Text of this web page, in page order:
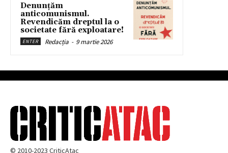
Denunțăm
anticomunismul.
Revendicăm dreptul la o
societate fără exploatare!
ENTER Redacția - 9 martie 2026
© 2010-2023 CriticAtac